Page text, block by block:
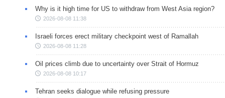
Why is it high time for US to withdraw from West Asia region?
2026-08-08 11:38
Israeli forces erect military checkpoint west of Ramallah
2026-08-08 11:28
Oil prices climb due to uncertainty over Strait of Hormuz
2026-08-08 10:17
Tehran seeks dialogue while refusing pressure